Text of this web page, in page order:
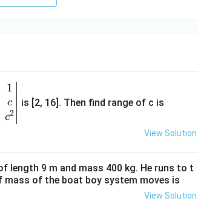
1
c
c2
is [2, 16]. Then find range of c is
View Solution
length 9 m and mass 400 kg. He runs to t
mass of the boat boy system moves is
View Solution